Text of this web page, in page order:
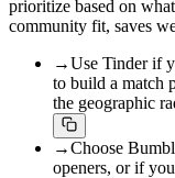
prioritize based on
community fit, saves
→Use Tinder if
to build a match
the geographic
→Choose
openers, or if